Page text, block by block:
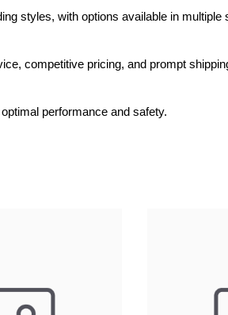
Sport Touring
Vintage
Duro
styles, with options available in
competitive pricing, and prompt
performance and safety.